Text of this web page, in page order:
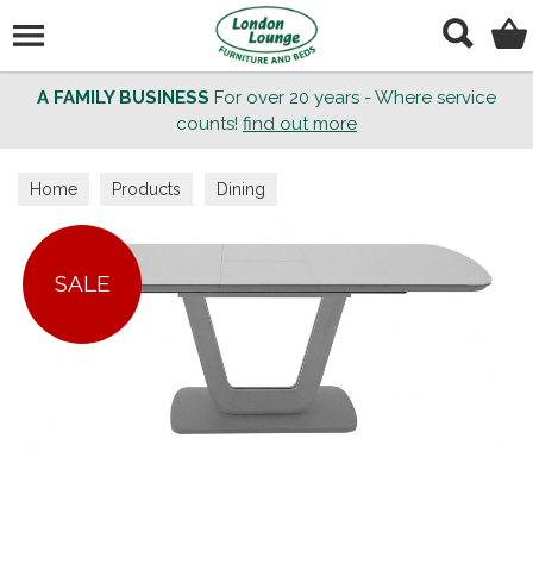
A FAMILY BUSINESS For over 20 years - Where service
counts! find out more
Home Products Dining
SALE